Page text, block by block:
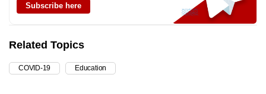
Subscribe here
Related Topics
COVID-19 Education